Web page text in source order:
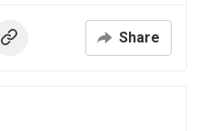
Share